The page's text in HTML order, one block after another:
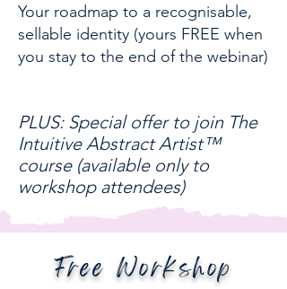
Your roadmap to a recognisable,
sellable identity (yours FREE when
you stay to the end of the webinar)
PLUS: Special offer to join The
Intuitive Abstract Artist™
course (available only to
workshop attendees)
Free Workshop